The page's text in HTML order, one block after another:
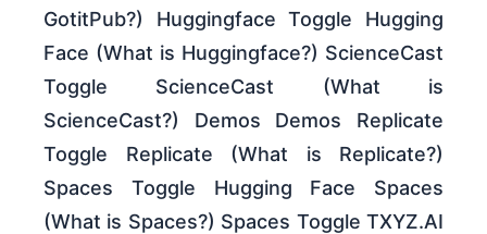
GotitPub?) Huggingface Toggle Hugging
Face (What is Huggingface?) ScienceCast
Toggle ScienceCast (What is
ScienceCast?) Demos Demos Replicate
Toggle Replicate (What is Replicate?)
Spaces Toggle Hugging Face Spaces
(What is Spaces?) Spaces Toggle TXYZ.AI